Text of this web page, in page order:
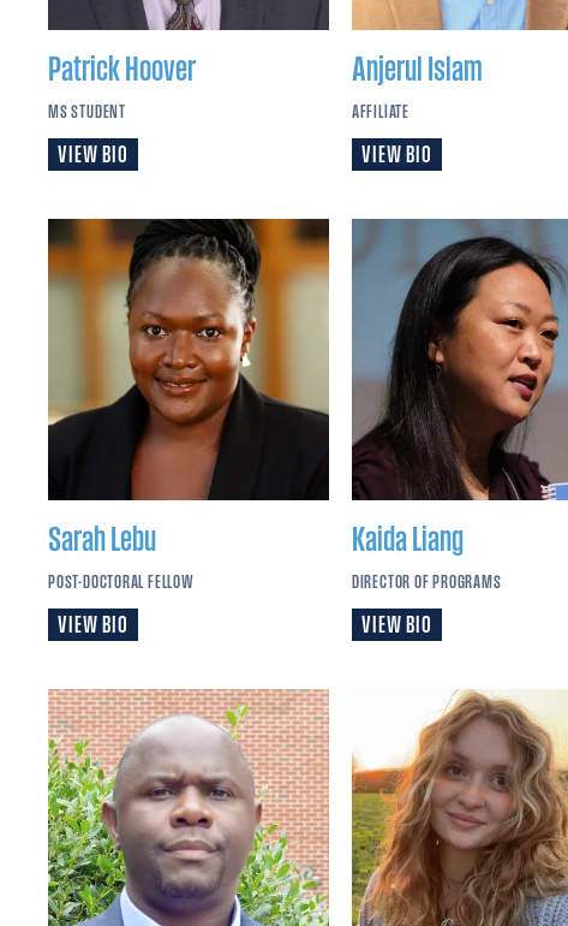
PatrickHoover
MS STUDENT
VIEW BIO
Anjerul Islam
AFFILIATE
VIEW BIO
SarahLebu
POST-DOCTORAL FELLOW
VIEW BIO
KaidaLiang
DIRECTOR OF PROGRAMS
VIEW BIO